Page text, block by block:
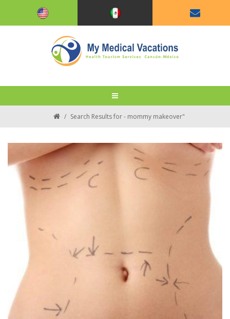
/ Search Results for - mommy makeover"